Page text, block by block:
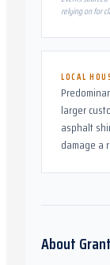
relying on for
LOCAL
larger
asphalt
damage a
About